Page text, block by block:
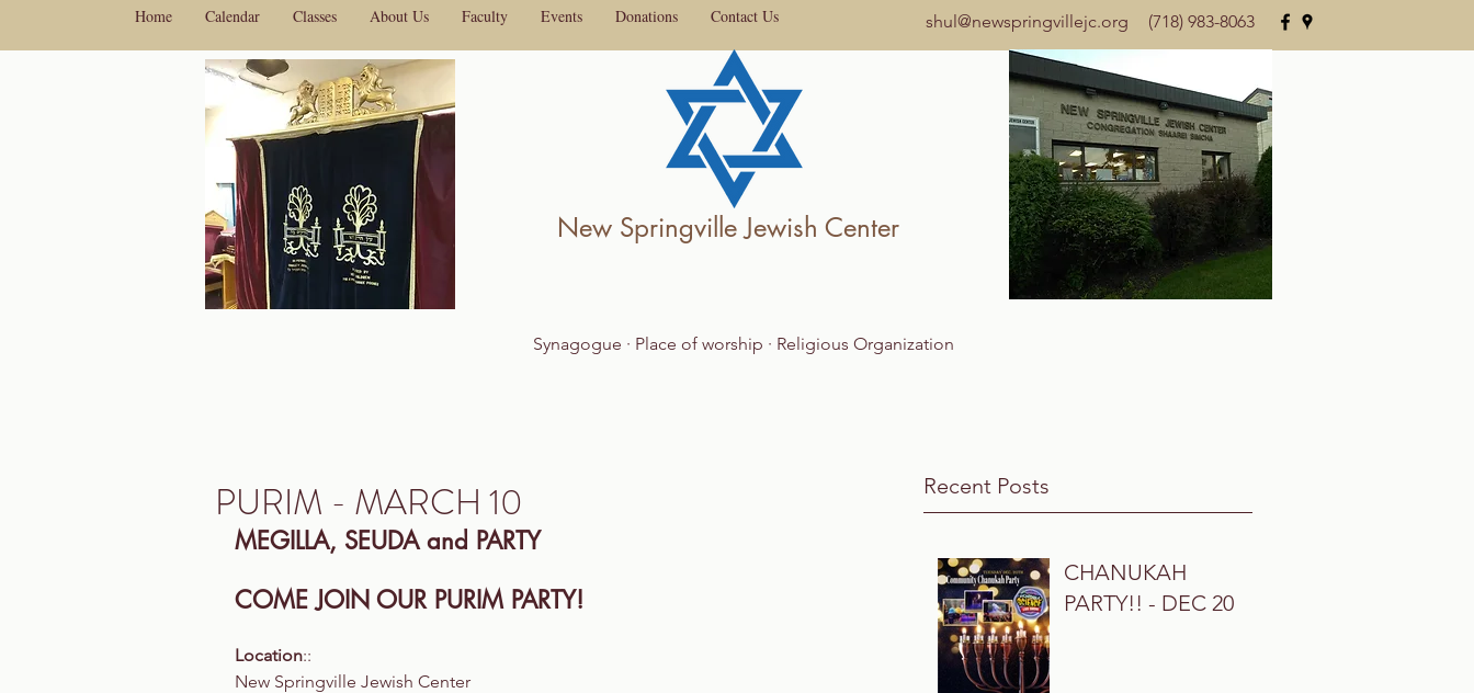
Home Calendar Classes About Us Faculty Events Donations Contact Us shul@newspringvillejc.org (718) 983-8063
New Springville Jewish Center
Synagogue · Place of worship · Religious Organization
Recent Posts
CHANUKAH
PARTY!! - DEC 20
PURIM - MARCH 10
MEGILLA, SEUDA and PARTY
COME JOIN OUR PURIM PARTY!
Location::
New Springville Jewish Center